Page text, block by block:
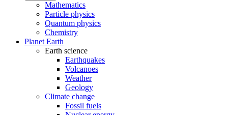
Mathematics
Particle physics
Quantum physics
Chemistry
Planet Earth
Earth science
Earthquakes
Volcanoes
Weather
Geology
Climate change
Fossil fuels